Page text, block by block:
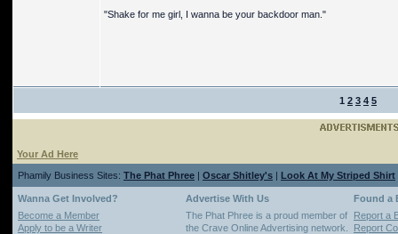
"Shake for me girl, I wanna be your backdoor man."
1 2 3 4 5
Your Ad Here
Phamily Business Sites: The Phat Phree | Oscar Shitley's | Look At My Striped Shirt
Wanna Get Involved? Advertise With Us
Found a
Become a Member
Apply to be a Writer
The Phat Phree is a proud member of
the Crave Online Advertising network.
Report a
Report